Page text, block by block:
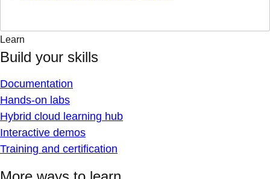
Learn
Build your skills
Documentation
Hands-on labs
Hybrid cloud learning hub
Interactive demos
Training and certification